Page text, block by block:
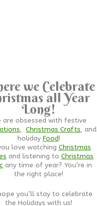
we Celebrate
all Year
Long!
are obsessed with festive
,Christmas Crafts, and
holiday Food!
love watching Christmas
and listening to Christmas
any time of year? You’re in
the right place!
you’ll stay to celebrate
the Holidays with us!